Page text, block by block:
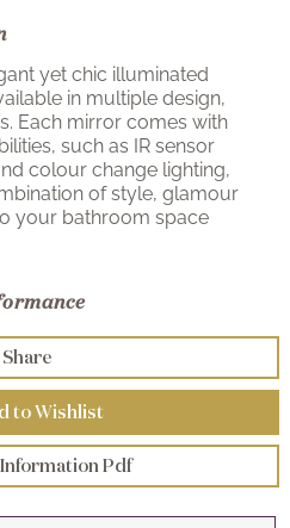
yet chic illuminated
in multiple design,
Each mirror comes with
such as IR sensor
colour change lighting,
of style, glamour
your bathroom space
Share
to Wishlist
Pdf